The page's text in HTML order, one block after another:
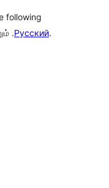
following
.Русский.